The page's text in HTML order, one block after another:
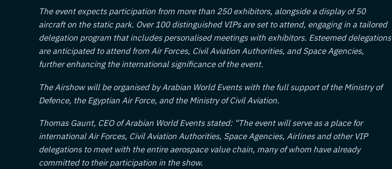
The event expects participation from more than 250 exhibitors, alongside a display of 50
aircraft on the static park. Over 100 distinguished VIPs are set to attend, engaging in a tailored
delegation program that includes personalised meetings with exhibitors. Esteemed delegations
are anticipated to attend from Air Forces, Civil Aviation Authorities, and Space Agencies,
further enhancing the international significance of the event.
The Airshow will be organised by Arabian World Events with the full support of the Ministry of
Defence, the Egyptian Air Force, and the Ministry of Civil Aviation.
Thomas Gaunt, CEO of Arabian World Events stated: “The event will serve as a place for
international Air Forces, Civil Aviation Authorities, Space Agencies, Airlines and other VIP
delegations to meet with the entire aerospace value chain, many of whom have already
committed to their participation in the show.